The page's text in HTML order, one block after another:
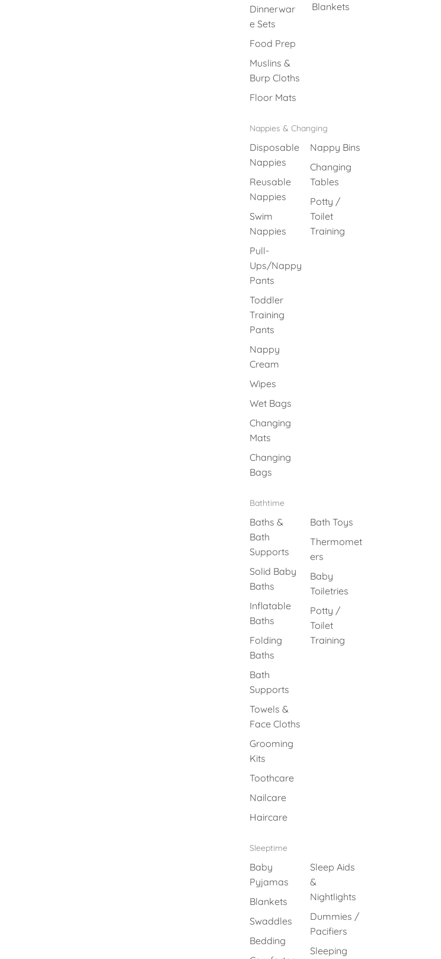
Dinnerwar
e Sets
Food Prep
Muslins &
Burp Cloths
Floor Mats
Blankets
Nappies & Changing
Disposable
Nappies
Reusable
Nappies
Swim
Nappies
Pull-
Ups/Nappy
Pants
Toddler
Training
Pants
Nappy
Cream
Wipes
Wet Bags
Changing
Mats
Changing
Bags
Nappy Bins
Changing
Tables
Potty /
Toilet
Training
Bathtime
Baths &
Bath
Supports
Solid Baby
Baths
Inflatable
Baths
Folding
Baths
Bath
Supports
Towels &
Face Cloths
Grooming
Kits
Toothcare
Nailcare
Haircare
Bath Toys
Thermomet
ers
Baby
Toiletries
Potty /
Toilet
Training
Sleeptime
Baby
Pyjamas
Blankets
Swaddles
Bedding
Sleep Aids
&
Nightlights
Dummies /
Pacifiers
Sleeping